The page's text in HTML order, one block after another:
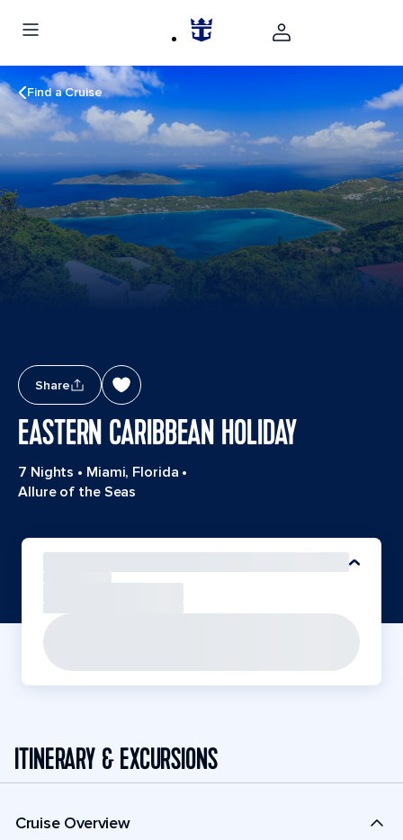
Find a Cruise
Share
EASTERN CARIBBEAN HOLIDAY
7 Nights • Miami, Florida •
Allure of the Seas
ITINERARY & EXCURSIONS
Cruise Overview